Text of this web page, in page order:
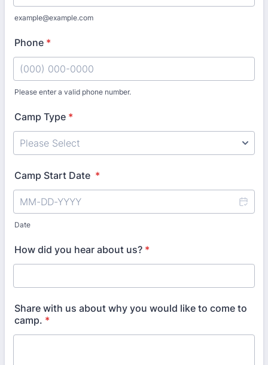
example@example.com
Phone *
Please enter a valid phone number.
Camp Type *
Camp Start Date *
Date
How did you hear about us? *
Share with us about why you would like to come to
camp. *